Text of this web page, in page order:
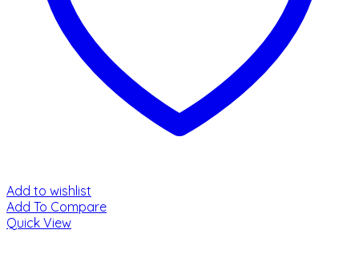
Add to wishlist
Add To Compare
Quick View